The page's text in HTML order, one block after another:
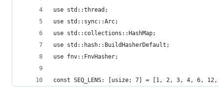
use std::thread;
use std::sync::Arc;
use std::collections::HashMap;
use std::hash::BuildHasherDefault;
use fnv::FnvHasher;
const SEQ_LENS: [usize; 7] = [1, 2, 3, 4, 6,